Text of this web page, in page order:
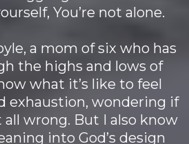
You’re not alone.
a mom of six who has
the highs and lows of
what it’s like to feel
exhaustion, wondering if
wrong. But I also know
into God’s design